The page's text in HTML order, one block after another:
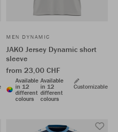
MEN DYNAMIC
JAKO Jersey Dynamic short
sleeve
from 23,00 CHF
Available
in 12
different
colours
Available
in 12
different
colours
Customizable